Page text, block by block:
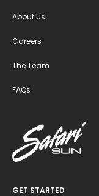
About Us
Careers
The Team
FAQs
GET STARTED